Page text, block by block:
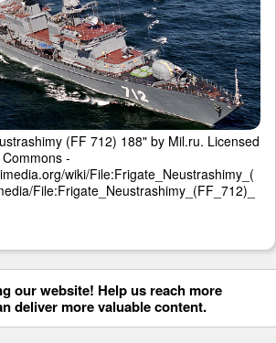
(FF 712) 188" by Mil.ru. Licensed
-
wiki/File:Frigate_Neustrashimy_(
File:Frigate_Neustrashimy_(FF_712)_
our website! Help us reach more
deliver more valuable content.